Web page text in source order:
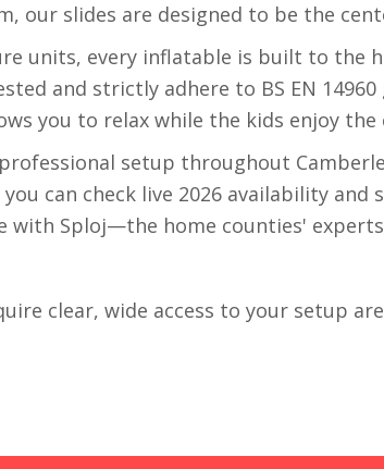
our slides are designed to be the
units, every inflatable is built to the
and strictly adhere to BS EN
you to relax while the kids enjoy the
setup throughout
can check live 2026 availability
with Sploj—the home counties'
clear, wide access to your setup